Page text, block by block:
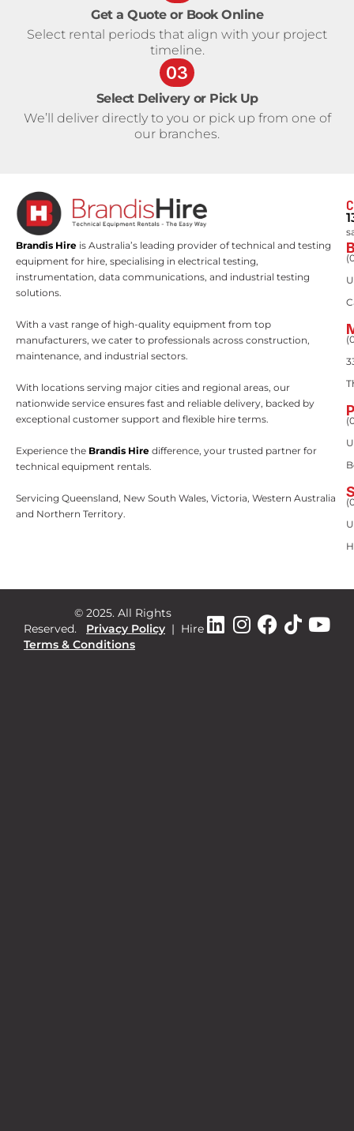
Get a Quote or Book Online
Select rental periods that align with your project
timeline.
03
Select Delivery or Pick Up
We’ll deliver directly to you or pick up from one of
our branches.
Brandis Hire is Australia’s leading provider of technical and testing
equipment for hire, specialising in electrical testing,
instrumentation, data communications, and industrial testing
solutions.
With a vast range of high-quality equipment from top
manufacturers, we cater to professionals across construction,
maintenance, and industrial sectors.
With locations serving major cities and regional areas, our
nationwide service ensures fast and reliable delivery, backed by
exceptional customer support and flexible hire terms.
Experience the Brandis Hire difference, your trusted partner for
technical equipment rentals.
Servicing Queensland, New South Wales, Victoria, Western Australia
and Northern Territory.
© 2025. All Rights
Reserved.
Privacy Policy | Hire
Terms & Conditions